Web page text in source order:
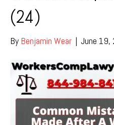
(24)
By Benjamin Wear | June 19,